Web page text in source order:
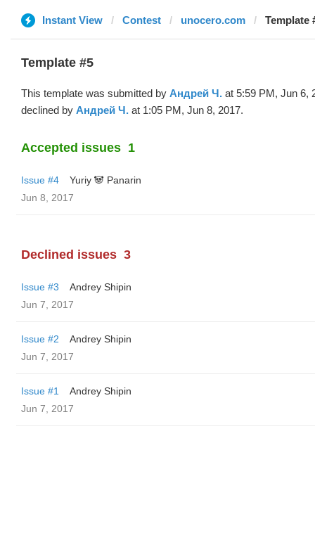
Instant View Contest unocero.com Template
Template #5
This template was submitted by Андрей Ч. at 5:59 PM, Jun 6,
declined by Андрей Ч. at 1:05 PM, Jun 8, 2017.
Accepted issues 1
Issue #4
Yuriy 🐼 Panarin
Jun 8, 2017
Declined issues 3
Issue #3
Andrey Shipin
Jun 7, 2017
Issue #2
Andrey Shipin
Jun 7, 2017
Issue #1
Andrey Shipin
Jun 7, 2017